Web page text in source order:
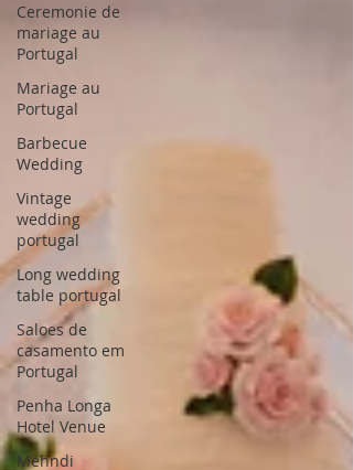
Ceremonie de
mariage au
Portugal
Mariage au
Portugal
Barbecue
Wedding
Vintage
wedding
portugal
Long wedding
table portugal
Saloes de
casamento em
Portugal
Penha Longa
Hotel Venue
Mehndi